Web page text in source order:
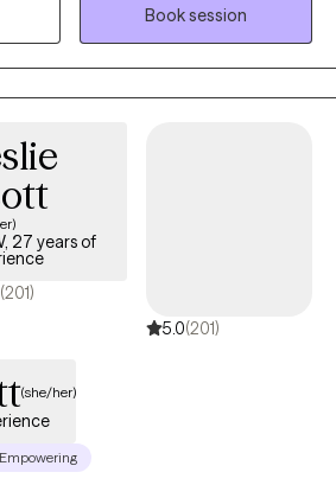
many different walks of life, each with
hopes, and dreams.
Book session
27 years of
(201)
5.0(201)
(she/her)
Empowering